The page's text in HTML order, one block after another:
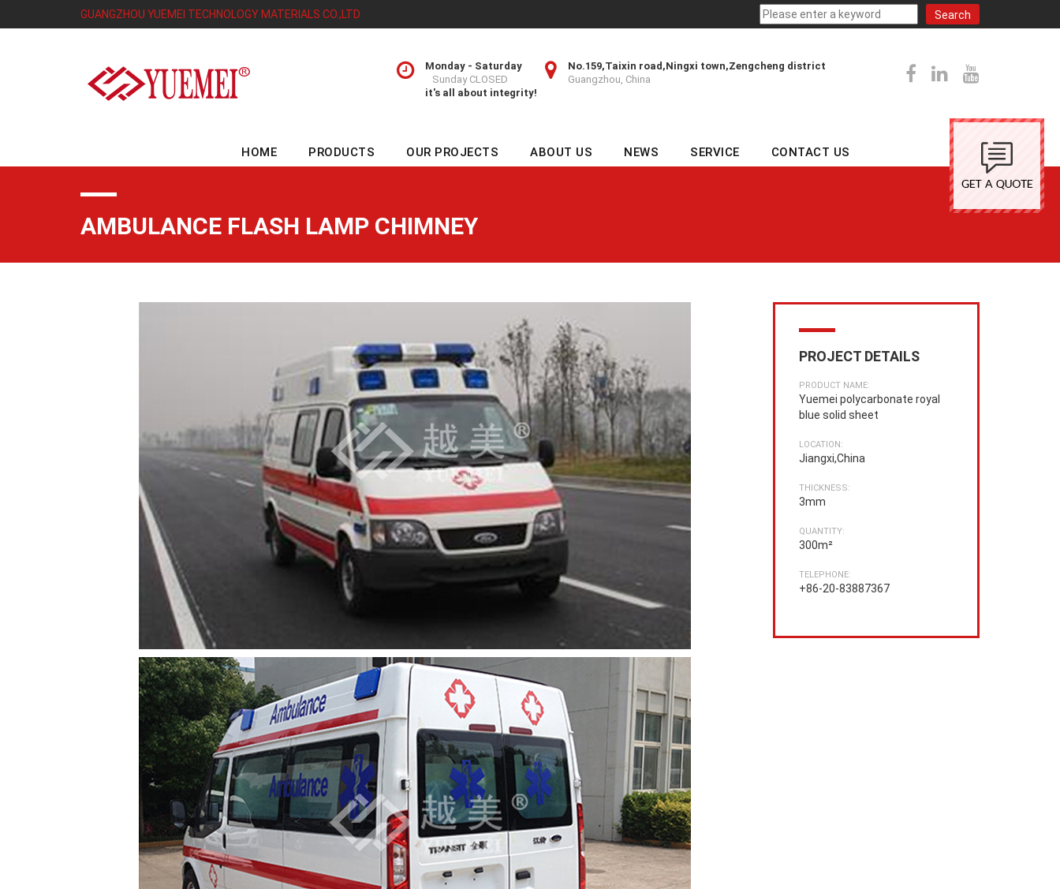
GUANGZHOU YUEMEI TECHNOLOGY MATERIALS CO.,LTD
No.159,Taixin road,Ningxi town,Zengcheng district
Guangzhou, China
Monday - Saturday
Sunday CLOSED
it's all about integrity!
HOME PRODUCTS OUR PROJECTS ABOUT US NEWS SERVICE CONTACT US
AMBULANCE FLASH LAMP CHIMNEY
PROJECT DETAILS
PRODUCT NAME:
Yuemei polycarbonate royal
blue solid sheet
LOCATION:
Jiangxi,China
THICKNESS:
3mm
QUANTITY:
300m²
TELEPHONE:
+86-20-83887367